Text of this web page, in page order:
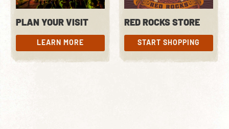
PLAN YOUR VISIT
LEARN MORE
LEARN MORE
RED ROCKS STORE
START SHOPPING
START SHOPPING